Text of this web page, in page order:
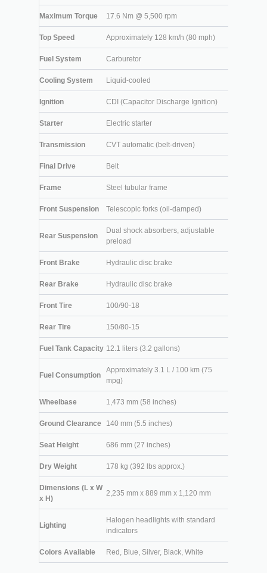
Maximum Torque 17.6 Nm @ 5,500 rpm
Top Speed Approximately 128 km/h (80 mph)
Fuel System Carburetor
Cooling System Liquid-cooled
Ignition CDI (Capacitor Discharge Ignition)
Starter Electric starter
Transmission CVT automatic (belt-driven)
Final Drive Belt
Frame Steel tubular frame
Front Suspension Telescopic forks (oil-damped)
Rear Suspension
Dual shock absorbers, adjustable
preload
Front Brake Hydraulic disc brake
Rear Brake Hydraulic disc brake
Front Tire 100/90-18
Rear Tire 150/80-15
Fuel Tank Capacity 12.1 liters (3.2 gallons)
Fuel Consumption
Approximately 3.1 L / 100 km (75
mpg)
Wheelbase 1,473 mm (58 inches)
Ground Clearance 140 mm (5.5 inches)
Seat Height 686 mm (27 inches)
Dry Weight 178 kg (392 lbs approx.)
Dimensions (L x W
x H)
2,235 mm x 889 mm x 1,120 mm
Lighting
Halogen headlights with standard
indicators
Colors Available Red, Blue, Silver, Black, White